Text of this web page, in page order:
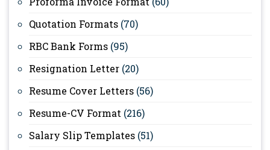
Quotation Formats (70)
RBC Bank Forms (95)
Resignation Letter (20)
Resume Cover Letters (56)
Resume-CV Format (216)
Salary Slip Templates (51)